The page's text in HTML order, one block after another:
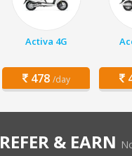
Activa 4G
478 /day
REFER & EARN